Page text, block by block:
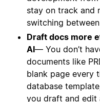
stay on track and
switching
Draft docs more
AI— You don’t
documents like
blank page every
database
you draft and edit